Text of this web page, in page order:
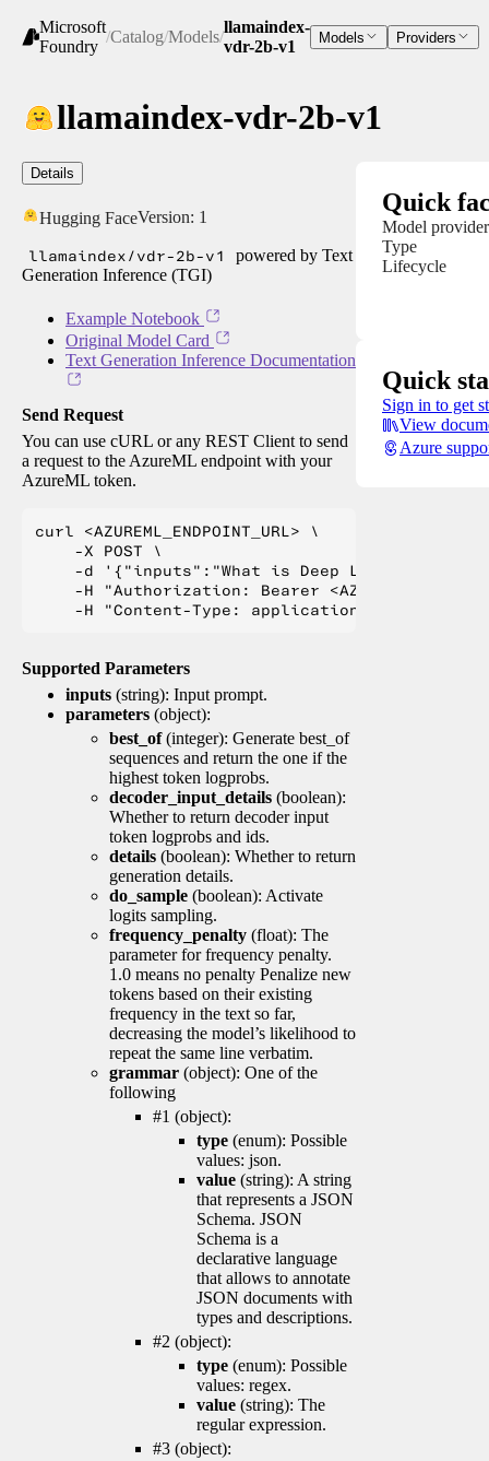
Microsoft
Foundry
/Catalog/Models/
llamaindex-
vdr-2b-v1
Models Providers
llamaindex-vdr-2b-v1
Details
Hugging FaceVersion: 1
llamaindex/vdr-2b-v1
powered by Text
Generation Inference (TGI)
Example Notebook
Original Model Card
Text Generation Inference Documentation
Send Request
You can use cURL or any REST Client to send
a request to the AzureML endpoint with your
AzureML token.
curl <AZUREML_ENDPOINT_URL> \
    -X POST \
    -d '{"inputs":"What is Deep Learning?"}' \
-H "Authorization: Bearer
Supported Parameters
inputs (string): Input prompt.
parameters (object):
best_of(integer): Generate best_of
sequences and return the one if the
highest token logprobs.
decoder_input_details (boolean):
Whether to return decoder input
token logprobs and ids.
details (boolean): Whether to return
generation details.
do_sample (boolean): Activate
logits sampling.
frequency_penalty (float): The
parameter for frequency penalty.
1.0 means no penalty Penalize new
tokens based on their existing
frequency in the text so far,
decreasing the model’s likelihood to
repeat the same line verbatim.
grammar (object): One of the
following
#1 (object):
type (enum): Possible
values: json.
value (string): A string
that represents a JSON
Schema. JSON
Schema is a
declarative language
that allows to annotate
JSON documents with
types and descriptions.
#2 (object):
type (enum): Possible
values: regex.
value (string): The
regular expression.
#3 (object):
Quick
Model provider
Type
Lifecycle
Quick
Sign in to get
View
Azure